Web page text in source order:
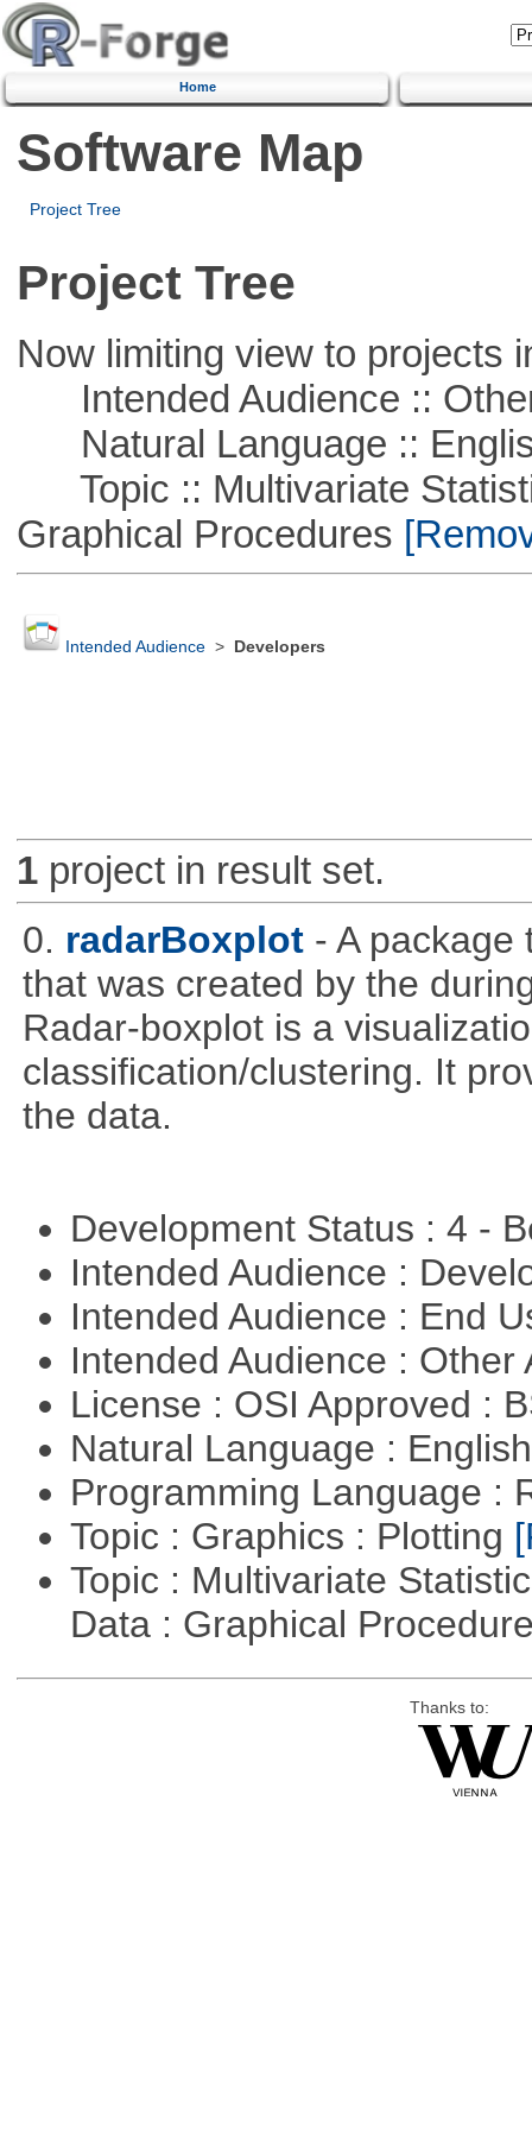
Home
Software Map
Project Tree
Project Tree
Now limiting view to projects
Intended Audience ::
Natural Language ::
Topic :: Multivariate
Graphical Procedures
Intended Audience> Developers
1project in result set.
0. radarBoxplot - A package
that was created by the
Radar-boxplot is a
classification/clustering. It
the data.
Development Status : 4 -
Intended Audience :
Intended Audience : End
Intended Audience :
License : OSI Approved :
Natural Language :
Programming Language :
Topic : Graphics : Plotting
Topic : Multivariate
Data : Graphical
Thanks to: